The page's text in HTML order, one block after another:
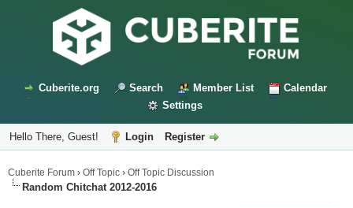
Cuberite.org Search Member List
Calendar
Settings
Hello There, Guest! Login Register
Cuberite Forum › Off Topic › Off Topic Discussion
Random Chitchat 2012-2016